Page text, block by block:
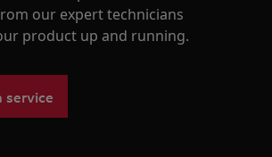
our expert technicians
product up and running.
service